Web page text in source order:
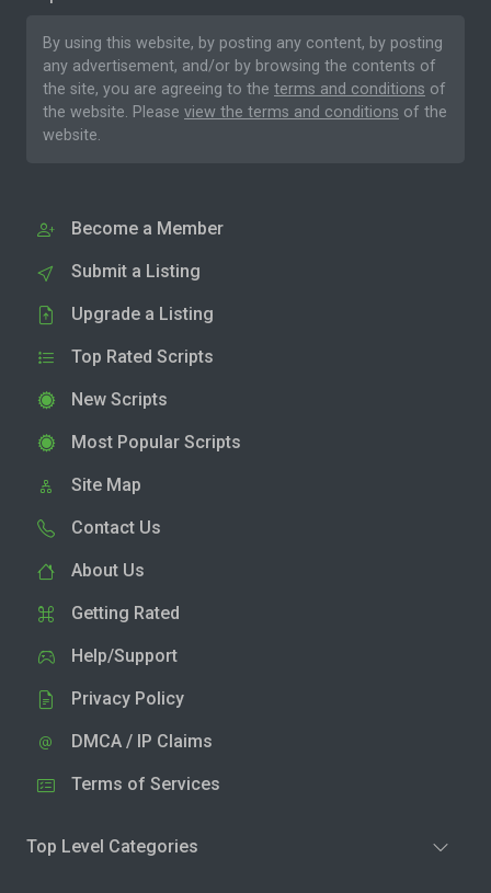
By using this website, by posting any content, by posting
any advertisement, and/or by browsing the contents of
the site, you are agreeing to the terms and conditions of
the website. Please view the terms and conditions of the
website.
Become a Member
Submit a Listing
Upgrade a Listing
Top Rated Scripts
New Scripts
Most Popular Scripts
Site Map
Contact Us
About Us
Getting Rated
Help/Support
Privacy Policy
DMCA / IP Claims
Terms of Services
Top Level Categories